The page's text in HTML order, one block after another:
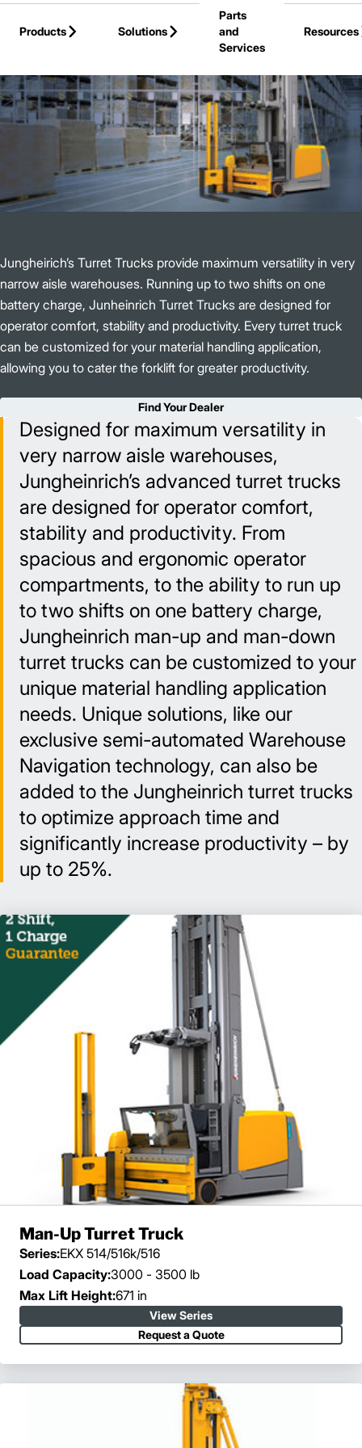
Products
Solutions
Parts
and
Services
Resources
Jungheirich’s Turret Trucks provide maximum versatility in very
narrow aisle warehouses. Running up to two shifts on one
battery charge, Junheinrich Turret Trucks are designed for
operator comfort, stability and productivity. Every turret truck
can be customized for your material handling application,
allowing you to cater the forklift for greater productivity.
Find Your Dealer
Designed for maximum versatility in
very narrow aisle warehouses,
Jungheinrich’s advanced turret trucks
are designed for operator comfort,
stability and productivity. From
spacious and ergonomic operator
compartments, to the ability to run up
to two shifts on one battery charge,
Jungheinrich man-up and man-down
turret trucks can be customized to your
unique material handling application
needs. Unique solutions, like our
exclusive semi-automated Warehouse
Navigation technology, can also be
added to the Jungheinrich turret trucks
to optimize approach time and
significantly increase productivity – by
up to 25%.
Man-Up Turret Truck
Series:EKX 514/516k/516
Load Capacity:3000 - 3500 lb
Max Lift Height:671 in
View Series
Request a Quote